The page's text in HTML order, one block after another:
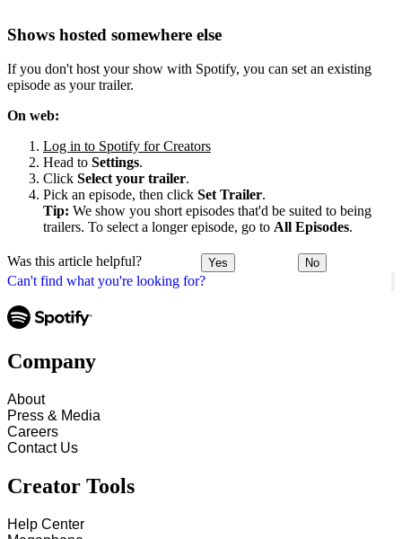
Can't find what you're looking for?
Shows hosted somewhere else
If you don't host your show with Spotify, you can set an existing
episode as your trailer.
On web:
Log in to Spotify for Creators
Head to Settings.
Click Select your trailer.
Pick an episode, then click Set Trailer.
Tip: We show you short episodes that'd be suited to being
trailers. To select a longer episode, go to All Episodes.
Was this article helpful? Yes No
Company
About
Press & Media
Careers
Contact Us
Creator Tools
Help Center